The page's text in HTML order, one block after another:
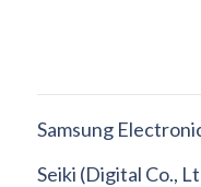
Samsung
Seiki (Digital Co.,